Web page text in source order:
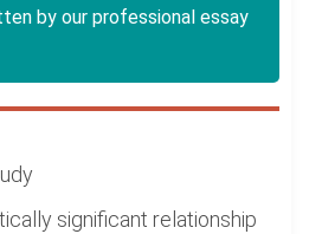
by our professional essay
significant relationship